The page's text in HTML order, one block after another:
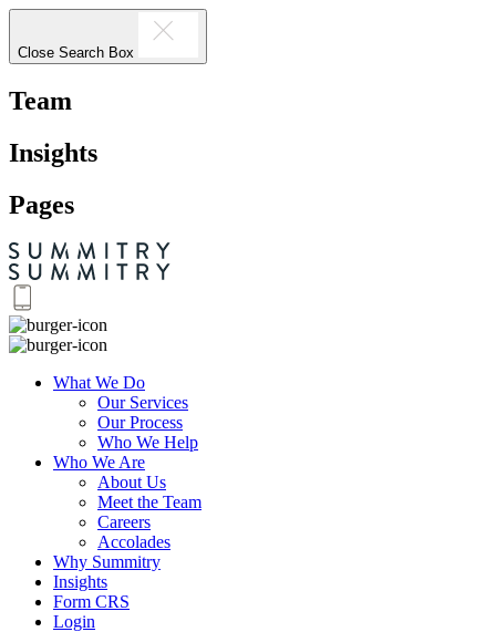
Close Search Box
Team
Insights
Pages
What We Do
Our Services
Our Process
Who We Help
Who We Are
About Us
Meet the Team
Careers
Accolades
Why Summitry
Insights
Form CRS
Login